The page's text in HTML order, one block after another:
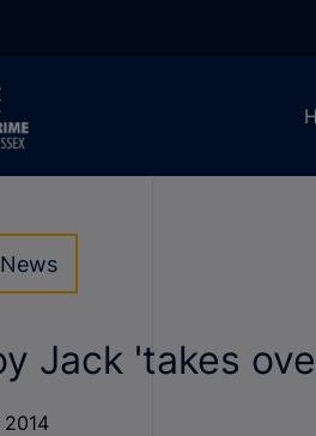
Jack 'takes